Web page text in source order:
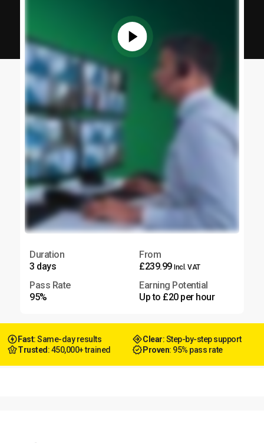
Duration
3 days
From
£239.99 Incl. VAT
Pass Rate
95%
Earning Potential
Up to £20 per hour
Fast: Same-day results Clear: Step-by-step support
Trusted : 450,000+ trained Proven: 95% pass rate